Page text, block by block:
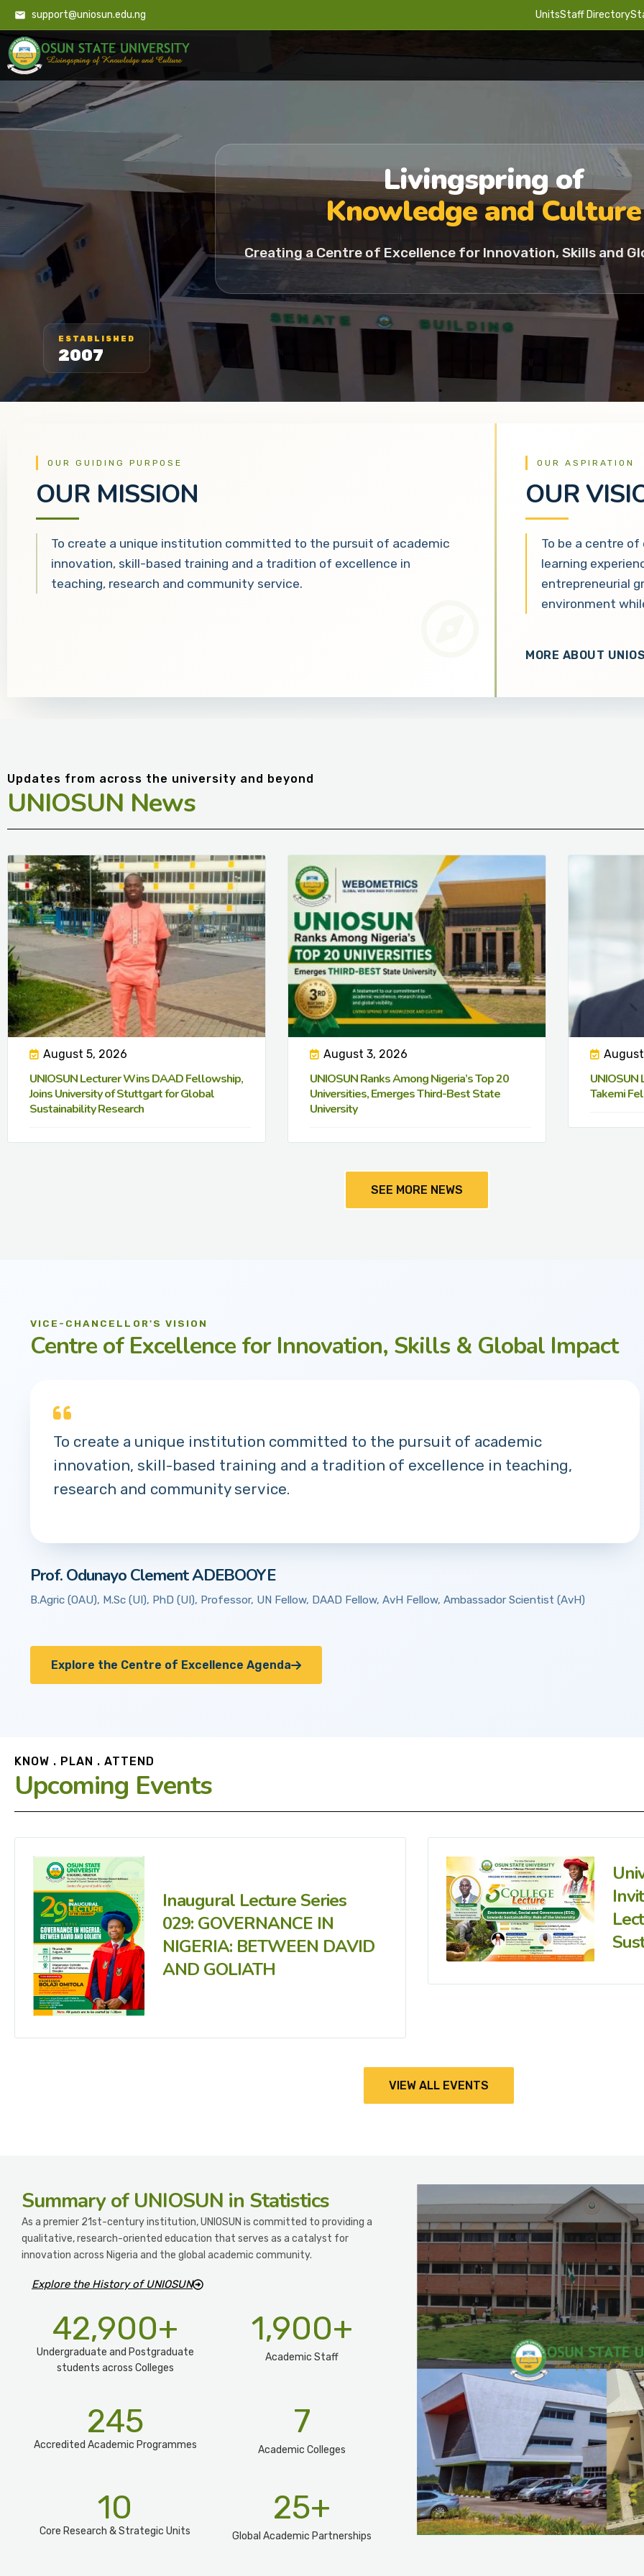
support@uniosun.edu.ng UnitsStaff Directory
Livingspring of
Knowledge and Culture
Creating a Centre of Excellence for Innovation, Skills and
ESTABLISHED
2007
OUR GUIDING PURPOSE
OUR MISSION
To create a unique institution committed to the pursuit of academic
innovation, skill-based training and a tradition of excellence in
teaching, research and community service.
OUR ASPIRATION
OUR
To be a centre
learning
entrepreneurial
environment
MORE ABOUT
Updates from across the university and beyond
UNIOSUN News
August 5, 2026
UNIOSUN Lecturer Wins DAAD Fellowship,
Joins University of Stuttgart for Global
Sustainability Research
August 3, 2026
UNIOSUN Ranks Among Nigeria’s Top 20
Universities, Emerges Third-Best State
University
UNIOSUN
Takemi
SEE MORE NEWS
VICE-CHANCELLOR'S VISION
Centre of Excellence for Innovation, Skills & Global Impact
To create a unique institution committed to the pursuit of academic
innovation, skill-based training and a tradition of excellence in teaching,
research and community service.
Prof. Odunayo Clement ADEBOOYE
B.Agric (OAU), M.Sc (UI), PhD (UI), Professor, UN Fellow, DAAD Fellow, AvH Fellow, Ambassador Scientist (AvH)
Explore the Centre of Excellence Agenda
KNOW . PLAN . ATTEND
Upcoming Events
Inaugural Lecture Series
029: GOVERNANCE IN
NIGERIA: BETWEEN DAVID
AND GOLIATH
VIEW ALL EVENTS
Summaryof UNIOSUN in Statistics
As a premier 21st-century institution, UNIOSUN is committed to providing a
qualitative, research-oriented education that serves as a catalyst for
innovation across Nigeria and the global academic community.
Explore the History of UNIOSUN
Undergraduate and Postgraduate
students across Colleges
42,900+
Academic Staff
1,900+
Accredited Academic Programmes​
245
Academic Colleges
7
Core Research & Strategic Units
10
Global Academic Partnerships
25+